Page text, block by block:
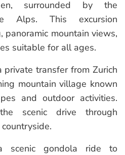
surrounded by the
Alps. This excursion
panoramic mountain views,
suitable for all ages.
transfer from Zurich
mountain village known
and outdoor activities.
scenic drive through
scenic gondola ride to